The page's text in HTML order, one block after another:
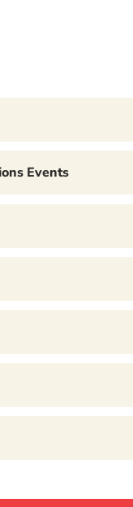
Events